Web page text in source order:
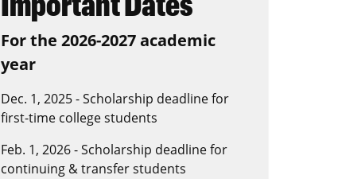
For the 2026-2027 academic
year
Dec. 1, 2025 - Scholarship deadline for
first-time college students
Feb. 1, 2026 - Scholarship deadline for
continuing & transfer students